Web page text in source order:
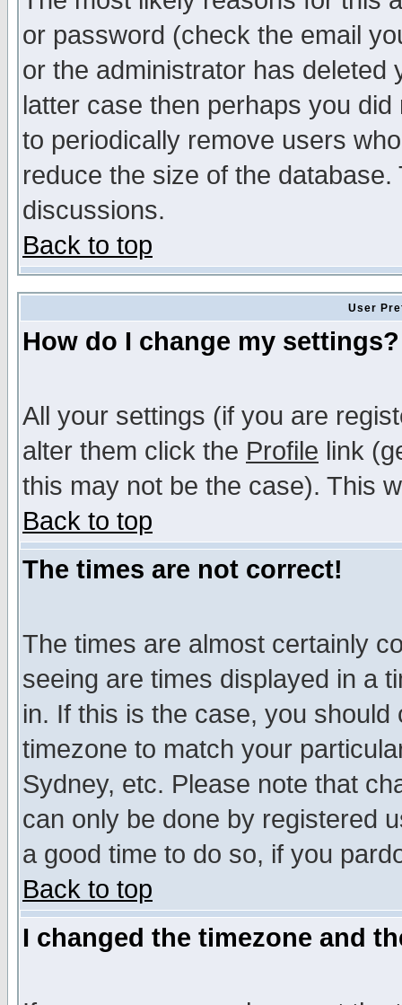
or password (check the email
or the administrator has
latter case then perhaps you
to periodically remove users
reduce the size of the
discussions.
Back to top
User
How do I change my settings?
All your settings (if you are
alter them click the Profile link
this may not be the case). This
Back to top
The times are not correct!
The times are almost certainly
seeing are times displayed in a
in. If this is the case, you
timezone to match your
Sydney, etc. Please note that
can only be done by registered
a good time to do so, if you
Back to top
I changed the timezone and